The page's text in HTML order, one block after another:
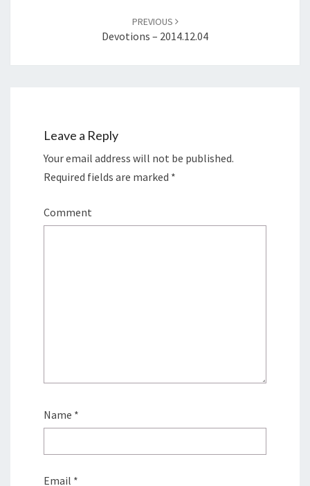
PREVIOUS
Devotions – 2014.12.04
Leave a Reply
Your email address will not be published.
Required fields are marked *
Comment
Name *
Email *